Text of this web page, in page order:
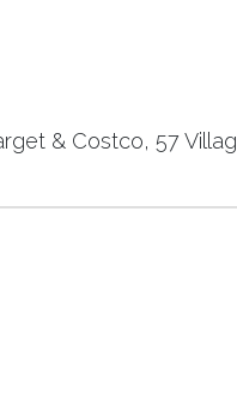
& Costco, 57